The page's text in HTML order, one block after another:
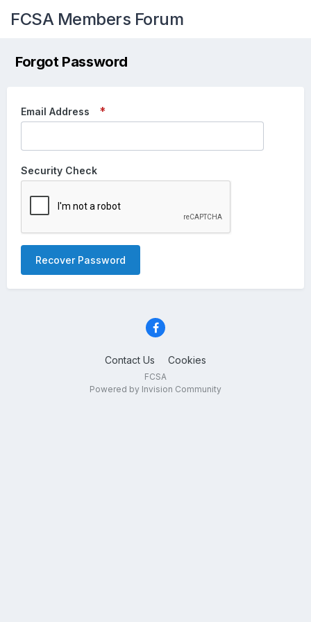
FCSA Members Forum
Forgot Password
Email Address
Security Check
Recover Password
Contact Us Cookies
FCSA
Powered by Invision Community